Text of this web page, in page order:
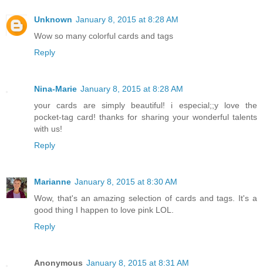
Unknown January 8, 2015 at 8:28 AM
Wow so many colorful cards and tags
Reply
Nina-Marie January 8, 2015 at 8:28 AM
your cards are simply beautiful! i especial;;y love the
pocket-tag card! thanks for sharing your wonderful talents
with us!
Reply
Marianne January 8, 2015 at 8:30 AM
Wow, that's an amazing selection of cards and tags. It's a
good thing I happen to love pink LOL.
Reply
Anonymous January 8, 2015 at 8:31 AM